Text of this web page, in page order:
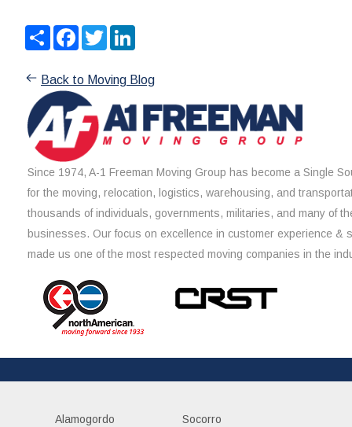
ShareFacebook
Twitter
Back to Moving Blog
Since 1974, A-1 Freeman Moving Group has become a Single
for the moving, relocation, logistics, warehousing, and
thousands of individuals, governments, militaries, and many of
businesses. Our focus on excellence in customer experience &
made us one of the most respected moving companies in the
Alamogordo Socorro